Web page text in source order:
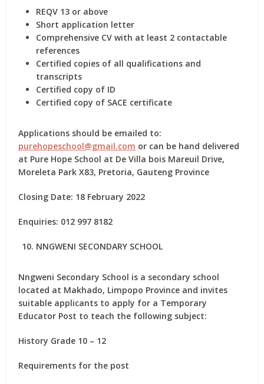
REQV 13 or above
Short application letter
Comprehensive CV with at least 2 contactable
references
Certified copies of all qualifications and
transcripts
Certified copy of ID
Certified copy of SACE certificate
Applications should be emailed to:
purehopeschool@gmail.com or can be hand delivered
at Pure Hope School at De Villa bois Mareuil Drive,
Moreleta Park X83, Pretoria, Gauteng Province
Closing Date: 18 February 2022
Enquiries: 012 997 8182
NNGWENI SECONDARY SCHOOL
Nngweni Secondary School is a secondary school
located at Makhado, Limpopo Province and invites
suitable applicants to apply for a Temporary
Educator Post to teach the following subject:
History Grade 10 – 12
Requirements for the post